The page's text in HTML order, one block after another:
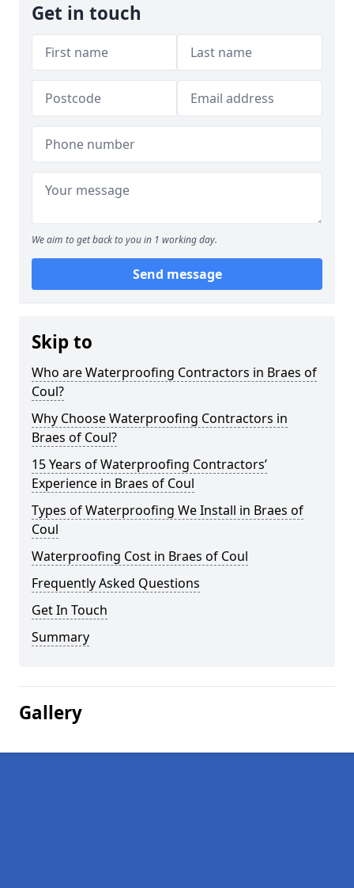
Get in touch
We aim to get back to you in 1 working day.
Send message
Skip to
Who are Waterproofing Contractors in Braes of
Coul?
Why Choose Waterproofing Contractors in
Braes of Coul?
15 Years of Waterproofing Contractors’
Experience in Braes of Coul
Types of Waterproofing We Install in Braes of
Coul
Waterproofing Cost in Braes of Coul
Frequently Asked Questions
Get In Touch
Summary
Gallery